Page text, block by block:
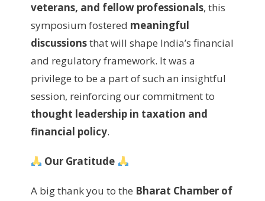
veterans, and fellow professionals, this
symposium fostered meaningful
discussionsthat will shape India’s financial
and regulatory framework. It was a
privilege to be a part of such an insightful
session, reinforcing our commitment to
thought leadership in taxation and
financial policy.
Our Gratitude
A big thank you to the Bharat Chamber of